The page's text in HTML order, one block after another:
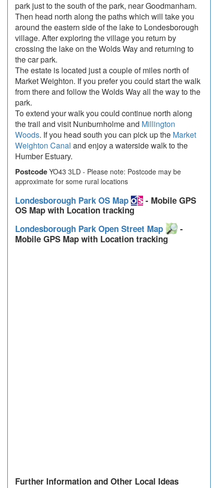
park just to the south of the park, near Goodmanham.
Then head north along the paths which will take you
around the eastern side of the lake to Londesborough
village. After exploring the village you return by
crossing the lake on the Wolds Way and returning to
the car park.
The estate is located just a couple of miles north of
Market Weighton. If you prefer you could start the walk
from there and follow the Wolds Way all the way to the
park.
To extend your walk you could continue north along
the trail and visit Nunburnholme and Millington
Woods. If you head south you can pick up the Market
Weighton Canal and enjoy a waterside walk to the
Humber Estuary.
Postcode YO43 3LD - Please note: Postcode may be
approximate for some rural locations
Londesborough Park OS Map
- Mobile GPS
OS Map with Location tracking
Londesborough Park Open Street Map
-
Mobile GPS Map with Location tracking
Further Information and Other Local Ideas